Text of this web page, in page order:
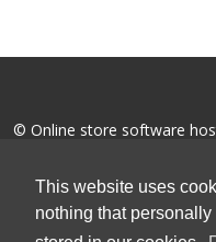
This website uses
nothing that
© Online store software